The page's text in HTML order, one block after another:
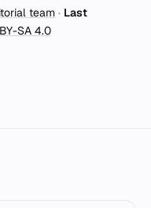
team · Last
SA 4.0